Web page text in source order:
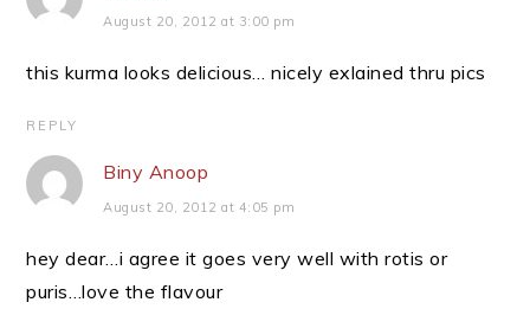
August 20, 2012 at 3:00 pm
this kurma looks delicious… nicely exlained thru pics
REPLY
Biny Anoop
August 20, 2012 at 4:05 pm
hey dear…i agree it goes very well with rotis or
puris…love the flavour